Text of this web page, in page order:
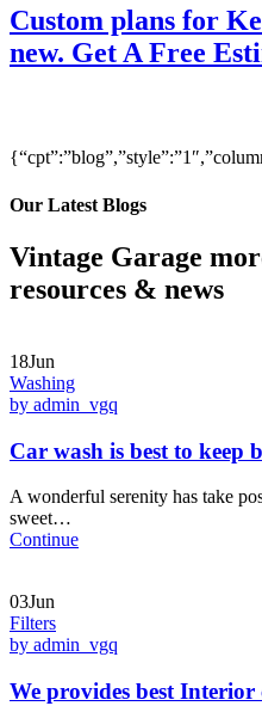
Custom plans for
new. Get A Free
Our Latest Blogs
Vintage Garage
resources & news
18Jun
Washing
by admin_vgq
Car wash is best to keep
A wonderful serenity has take
sweet…
Continue
03Jun
Filters
by admin_vgq
We provides best Interior